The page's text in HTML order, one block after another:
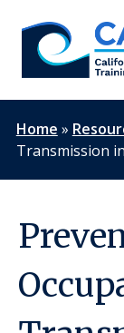
content
Home »
Transmission